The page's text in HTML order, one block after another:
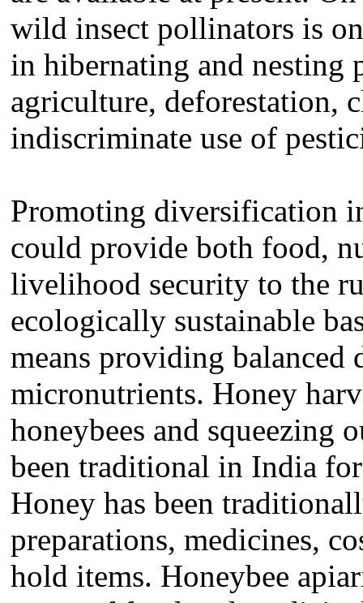
wild insect pollinators is
in hibernating and nesting
agriculture, deforestation,
indiscriminate use of
Promoting diversification
could provide both food,
livelihood security to the
ecologically sustainable
means providing balanced
micronutrients. Honey
honeybees and squeezing
been traditional in India
Honey has been
preparations, medicines,
hold items. Honeybee